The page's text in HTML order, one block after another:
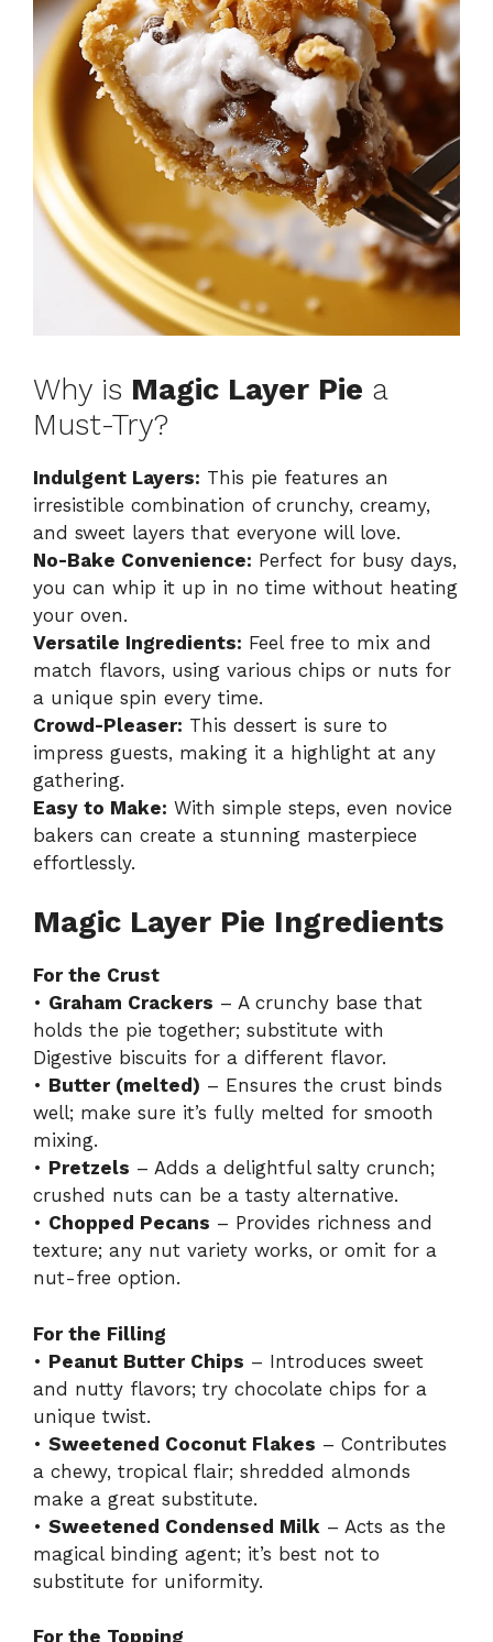
Why is Magic Layer Pie a
Must-Try?
Indulgent Layers: This pie features an
irresistible combination of crunchy, creamy,
and sweet layers that everyone will love.
No-Bake Convenience: Perfect for busy days,
you can whip it up in no time without heating
your oven.
Versatile Ingredients: Feel free to mix and
match flavors, using various chips or nuts for
a unique spin every time.
Crowd-Pleaser: This dessert is sure to
impress guests, making it a highlight at any
gathering.
Easy to Make: With simple steps, even novice
bakers can create a stunning masterpiece
effortlessly.
Magic Layer Pie Ingredients
For the Crust
• Graham Crackers – A crunchy base that
holds the pie together; substitute with
Digestive biscuits for a different flavor.
• Butter (melted) – Ensures the crust binds
well; make sure it’s fully melted for smooth
mixing.
• Pretzels – Adds a delightful salty crunch;
crushed nuts can be a tasty alternative.
• Chopped Pecans – Provides richness and
texture; any nut variety works, or omit for a
nut-free option.
For the Filling
• Peanut Butter Chips – Introduces sweet
and nutty flavors; try chocolate chips for a
unique twist.
• Sweetened Coconut Flakes – Contributes
a chewy, tropical flair; shredded almonds
make a great substitute.
• Sweetened Condensed Milk – Acts as the
magical binding agent; it’s best not to
substitute for uniformity.
For the Topping